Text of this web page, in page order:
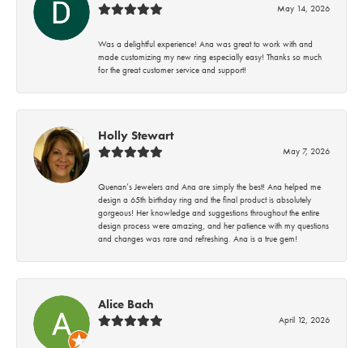
May 14, 2026
Was a delightful experience! Ana was great to work with and
made customizing my new ring especially easy! Thanks so much
for the great customer service and support!
Holly Stewart
May 7, 2026
Quenan’s Jewelers and Ana are simply the best! Ana helped me
design a 65th birthday ring and the final product is absolutely
gorgeous! Her knowledge and suggestions throughout the entire
design process were amazing, and her patience with my questions
and changes was rare and refreshing. Ana is a true gem!
Alice Bach
April 12, 2026